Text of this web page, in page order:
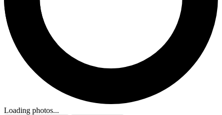
Loading photos...